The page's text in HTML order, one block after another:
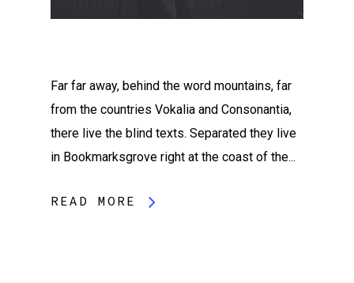
Far far away, behind the word mountains, far
from the countries Vokalia and Consonantia,
there live the blind texts. Separated they live
in Bookmarksgrove right at the coast of the...
READ MORE